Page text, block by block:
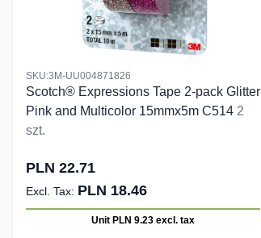
SKU:3M-UU004871826
Scotch® Expressions Tape 2-pack Glitter
Pink and Multicolor 15mmx5m C514 2
szt.
PLN 22.71
PLN 18.46
Unit PLN 9.23 excl. tax